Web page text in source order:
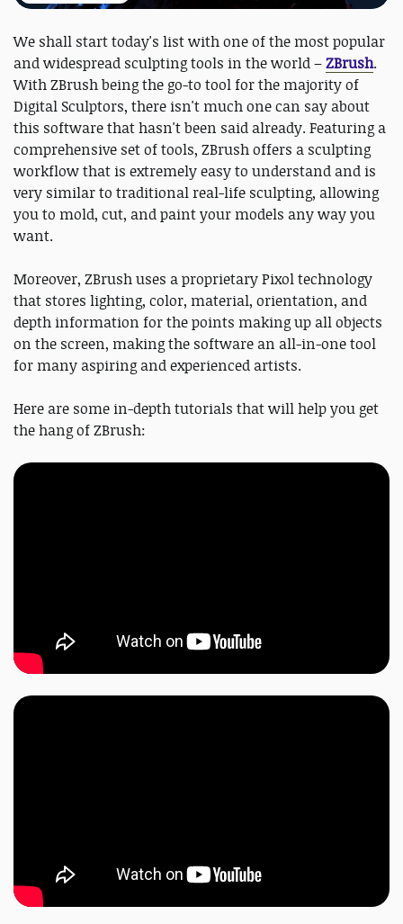
We shall start today's list with one of the most popular
and widespread sculpting tools in the world –ZBrush.
With ZBrush being the go-to tool for the majority of
Digital Sculptors, there isn't much one can say about
this software that hasn't been said already. Featuring a
comprehensive set of tools, ZBrush offers a sculpting
workflow that is extremely easy to understand and is
very similar to traditional real-life sculpting, allowing
you to mold, cut, and paint your models any way you
want.
Moreover, ZBrush uses a proprietary Pixol technology
that stores lighting, color, material, orientation, and
depth information for the points making up all objects
on the screen, making the software an all-in-one tool
for many aspiring and experienced artists.
Here are some in-depth tutorials that will help you get
the hang of ZBrush: